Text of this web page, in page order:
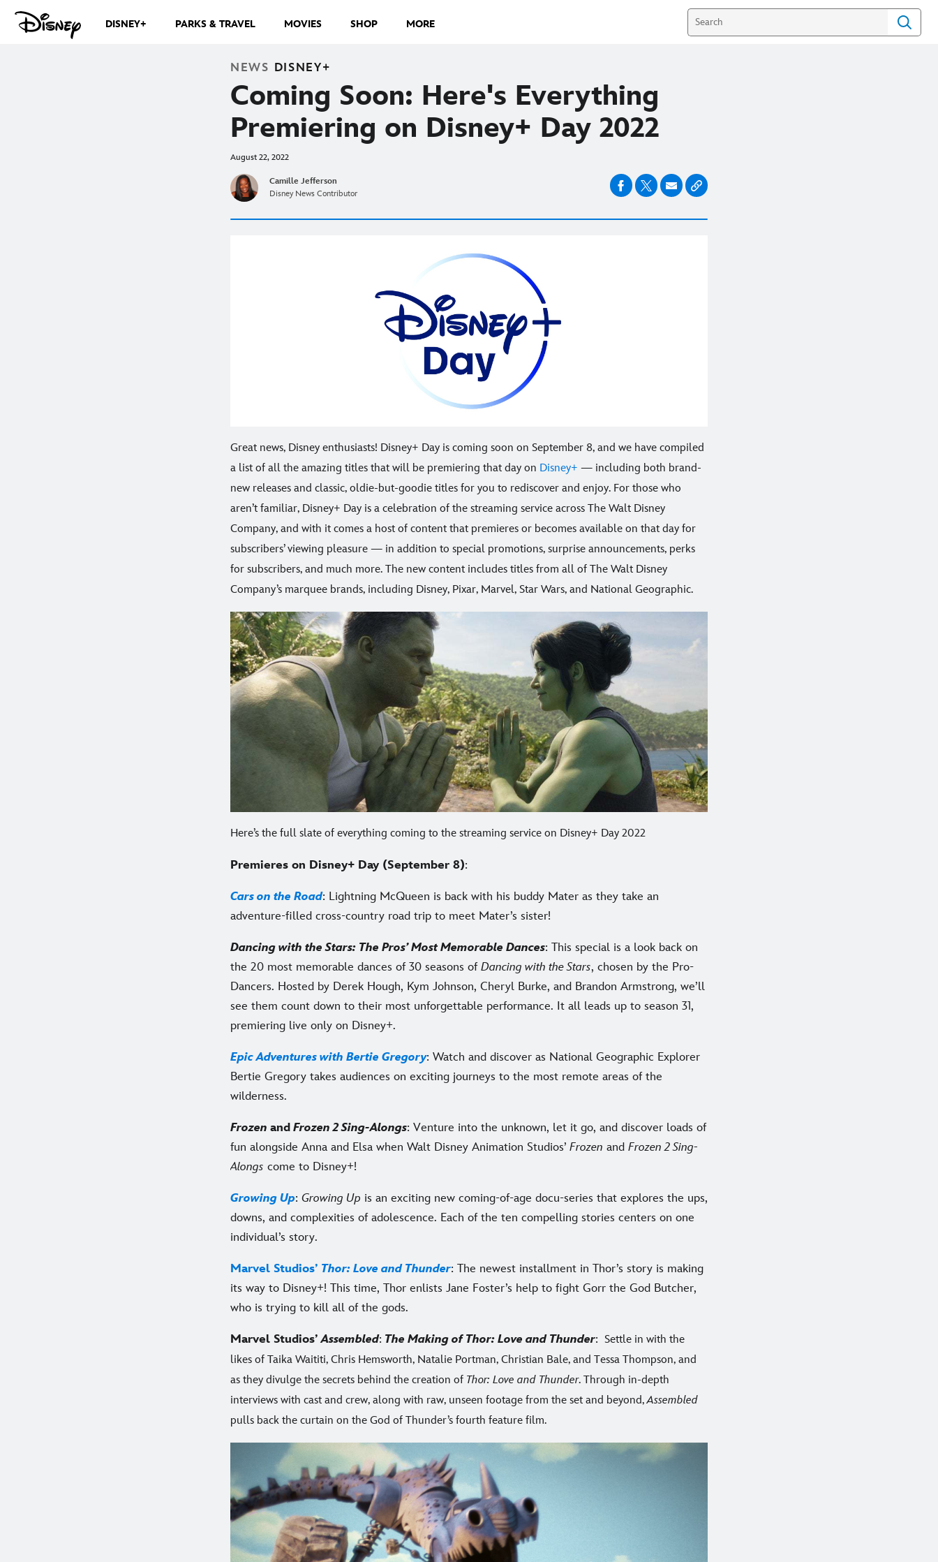
DISNEY+ PARKS & TRAVEL MOVIES SHOP MORE
NEWS DISNEY+
Coming Soon: Here's Everything
Premiering on Disney+ Day 2022
August 22, 2022
Camille Jefferson
Disney News Contributor
Great news, Disney enthusiasts! Disney+ Day is coming soon on September 8, and we have compiled
a list of all the amazing titles that will be premiering that day on Disney+ — including both brand-
new releases and classic, oldie-but-goodie titles for you to rediscover and enjoy. For those who
aren’t familiar, Disney+ Day is a celebration of the streaming service across The Walt Disney
Company, and with it comes a host of content that premieres or becomes available on that day for
subscribers’ viewing pleasure — in addition to special promotions, surprise announcements, perks
for subscribers, and much more. The new content includes titles from all of The Walt Disney
Company’s marquee brands, including Disney, Pixar, Marvel, Star Wars, and National Geographic.
Here’s the full slate of everything coming to the streaming service on Disney+ Day 2022
Premieres on Disney+ Day (September 8):
Cars on the Road: Lightning McQueen is back with his buddy Mater as they take an
adventure-filled cross-country road trip to meet Mater’s sister!
Dancing with the Stars: The Pros’ Most Memorable Dances: This special is a look back on
the 20 most memorable dances of 30 seasons of Dancing with the Stars, chosen by the Pro-
Dancers. Hosted by Derek Hough, Kym Johnson, Cheryl Burke, and Brandon Armstrong, we’ll
see them count down to their most unforgettable performance. It all leads up to season 31,
premiering live only on Disney+.
Epic Adventures with Bertie Gregory: Watch and discover as National Geographic Explorer
Bertie Gregory takes audiences on exciting journeys to the most remote areas of the
wilderness.
Frozen and Frozen 2 Sing-Alongs: Venture into the unknown, let it go, and discover loads of
fun alongside Anna and Elsa when Walt Disney Animation Studios’ Frozen and Frozen 2 Sing-
Alongs come to Disney+!
Growing Up: Growing Up is an exciting new coming-of-age docu-series that explores the ups,
downs, and complexities of adolescence. Each of the ten compelling stories centers on one
individual’s story.
Marvel Studios’ Thor: Love and Thunder: The newest installment in Thor’s story is making
its way to Disney+! This time, Thor enlists Jane Foster’s help to fight Gorr the God Butcher,
who is trying to kill all of the gods.
Marvel Studios’Assembled: The Making of Thor: Love and Thunder: Settle in with the
likes of Taika Waititi, Chris Hemsworth, Natalie Portman, Christian Bale, and Tessa Thompson, and
as they divulge the secrets behind the creation of Thor: Love and Thunder. Through in-depth
interviews with cast and crew, along with raw, unseen footage from the set and beyond,Assembled
pulls back the curtain on the God of Thunder’s fourth feature film.